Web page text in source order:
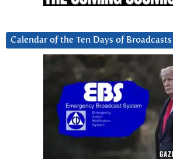
Calendar of the Ten Days of Broadcasts